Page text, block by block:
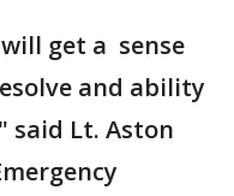
get a sense
and ability
said Lt. Aston